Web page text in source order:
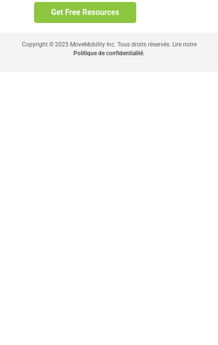
Copyright © 2025 MoveMobility Inc. Tous droits réservés. Lire notre
Politique de confidentialité.